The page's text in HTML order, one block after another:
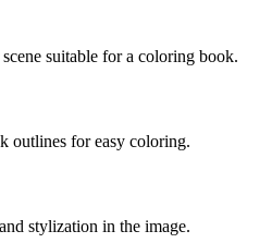
suitable for a coloring book.
outlines for easy coloring.
stylization in the image.